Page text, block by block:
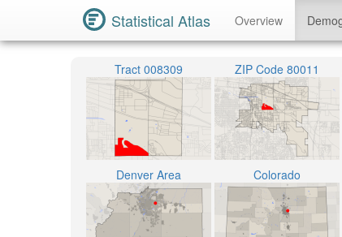
Statistical Atlas Overview
Tract 008309 ZIP Code 80011
Denver Area Colorado